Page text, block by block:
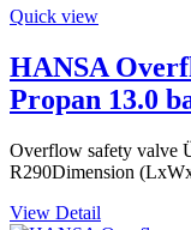
Quick view
HANSA
Propan 13.0
Overflow safety valve
R290Dimension
View Detail